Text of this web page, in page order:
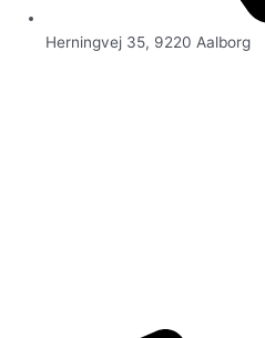
Herningvej 35, 9220 Aalborg